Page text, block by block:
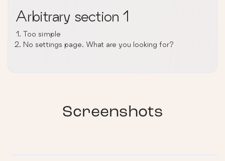
Arbitrary section 1
Too simple
No settings page. What are you looking for?
Screenshots